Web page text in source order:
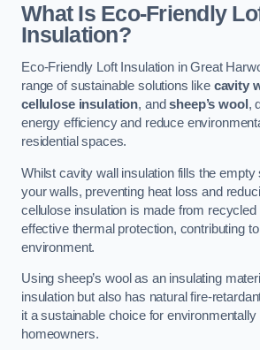
What Is Eco-Friendly
Insulation?
Eco-Friendly Loft Insulation in Great
range of sustainable solutions like cavity
cellulose insulation, andsheep’s wool ,
energy efficiency and reduce
residential spaces.
Whilst cavity wall insulation fills the
your walls, preventing heat loss and
cellulose insulation is made from recycled
effective thermal protection, contributing
environment.
Using sheep’s wool as an insulating
insulation but also has natural fire-
it a sustainable choice for
homeowners.